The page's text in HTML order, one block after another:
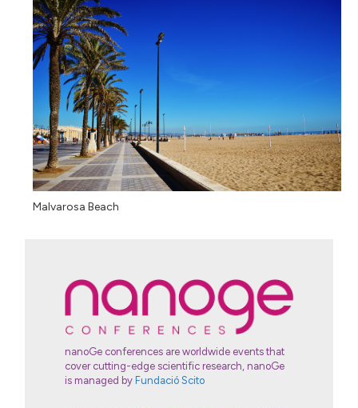
Malvarosa Beach
nanoGe conferences are worldwide events that
cover cutting-edge scientific research, nanoGe
is managed by Fundació Scito